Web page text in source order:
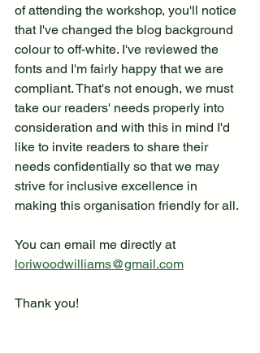
of attending the workshop, you'll notice
that I've changed the blog background
colour to off-white. I've reviewed the
fonts and I'm fairly happy that we are
compliant. That's not enough, we must
take our readers' needs properly into
consideration and with this in mind I'd
like to invite readers to share their
needs confidentially so that we may
strive for inclusive excellence in
making this organisation friendly for all.
You can email me directly at
loriwoodwilliams@gmail.com
Thank you!